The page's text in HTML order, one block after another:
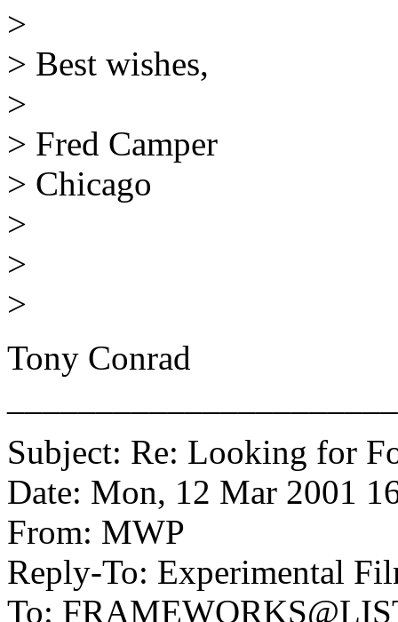
>
> Best wishes,
>
> Fred Camper
> Chicago
>
>
>
Tony Conrad
Subject: Re: Looking for
Date: Mon, 12 Mar 2001
From: MWP
Reply-To: Experimental
To: